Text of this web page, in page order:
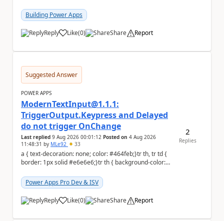
Building Power Apps
Reply Like
a (0) Share Report
Suggested Answer
POWER APPS
ModernTextInput@1.1.1:
TriggerOutput.Keypress and Delayed
do not trigger OnChange
Last replied 9 Aug 2026 00:01:12 Posted on 4 Aug 2026
11:48:31 by MLe92 33
a { text-decoration: none; color: #464feb;}tr th, tr td {
border: 1px solid #e6e6e6;}tr th { background-color:
Power Apps Pro Dev & ISV
Reply Like
a (0) Share Report
2
Replies